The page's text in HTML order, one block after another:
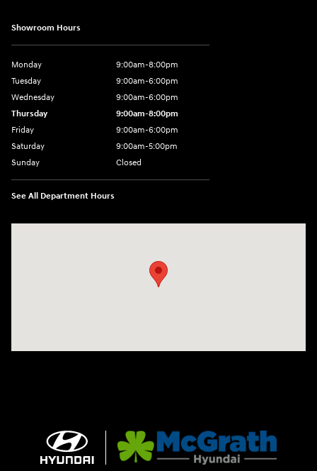
Showroom Hours
Monday
9:00am-8:00pm
Tuesday
9:00am-6:00pm
Wednesday
9:00am-6:00pm
Thursday
9:00am-8:00pm
Friday
9:00am-6:00pm
Saturday
9:00am-5:00pm
Sunday
Closed
See All Department Hours